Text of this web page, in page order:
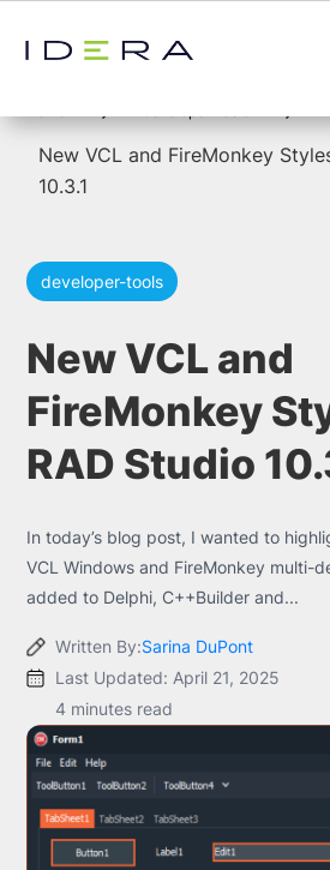
5 5
New VCL and FireMonkey
10.3.1
developer-tools
New VCL and
FireMonkey
RAD Studio
In today’s blog post, I wanted to
VCL Windows and FireMonkey multi-
added to Delphi, C++Builder and...
Written By:Sarina DuPont
Last Updated: April 21, 2025
4 minutes read